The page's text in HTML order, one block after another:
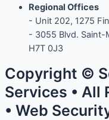
Regional Offices
- Unit 202, 1275
- 3055 Blvd. Saint-
H7T 0J3
Copyright ©
Services • All
• Web